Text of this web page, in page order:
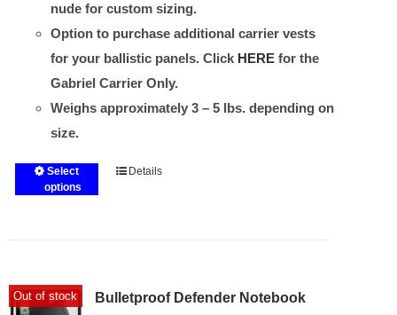
nude for custom sizing.
Option to purchase additional carrier vests
for your ballistic panels. Click HERE for the
Gabriel Carrier Only.
Weighs approximately 3 – 5 lbs. depending on
size.
Select
options
This
The
Details
Out of stock
Bulletproof Defender Notebook